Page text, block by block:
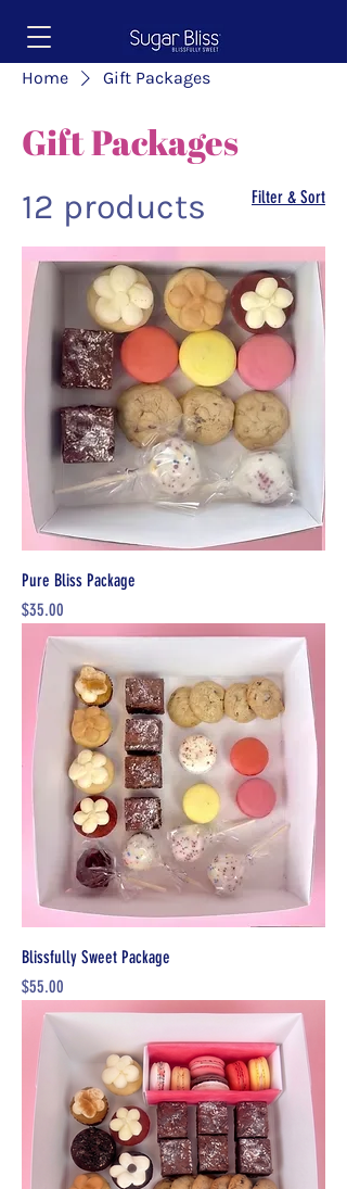
Home Gift Packages
Gift Packages
12 products Filter & Sort
Pure Bliss Package
Price
$35.00
Blissfully Sweet Package
Price
$55.00